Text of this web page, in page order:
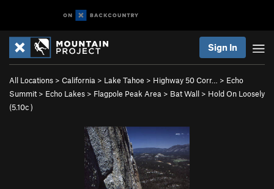
Sign In
All Locations > California > Lake Tahoe > Highway 50 Corr… > Echo
Summit > Echo Lakes > Flagpole Peak Area > Bat Wall > Hold On Loosely
(5.10c)